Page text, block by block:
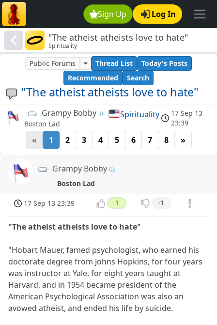
Sign Up Log In
"The atheist atheists love to hate"
Spirituality
"The atheist atheists love to hate"
Public Forums Thread List
Today's Posts
Recommended
Search
Grampy Bobby
Boston Lad
Spirituality
17 Sep 13
23:39
« 1 2 3 4 5 6 7 8 »
Grampy Bobby
Boston Lad
17 Sep 13 23:39 1 -1
"The atheist atheists love to hate"
"Hobart Mauer, famed psychologist, who earned his
doctorate degree from Johns Hopkins, for four years
was instructor at Yale, for eight years taught at
Harvard, and in 1954 became president of the
American Psychological Association was also an
avowed atheist, and ended his life by suicide.